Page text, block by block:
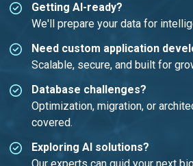
Getting AI-ready?
We'll prepare your data for
Need custom application
Scalable, secure, and built for
Database challenges?
Optimization, migration, or
covered.
Exploring AI solutions?